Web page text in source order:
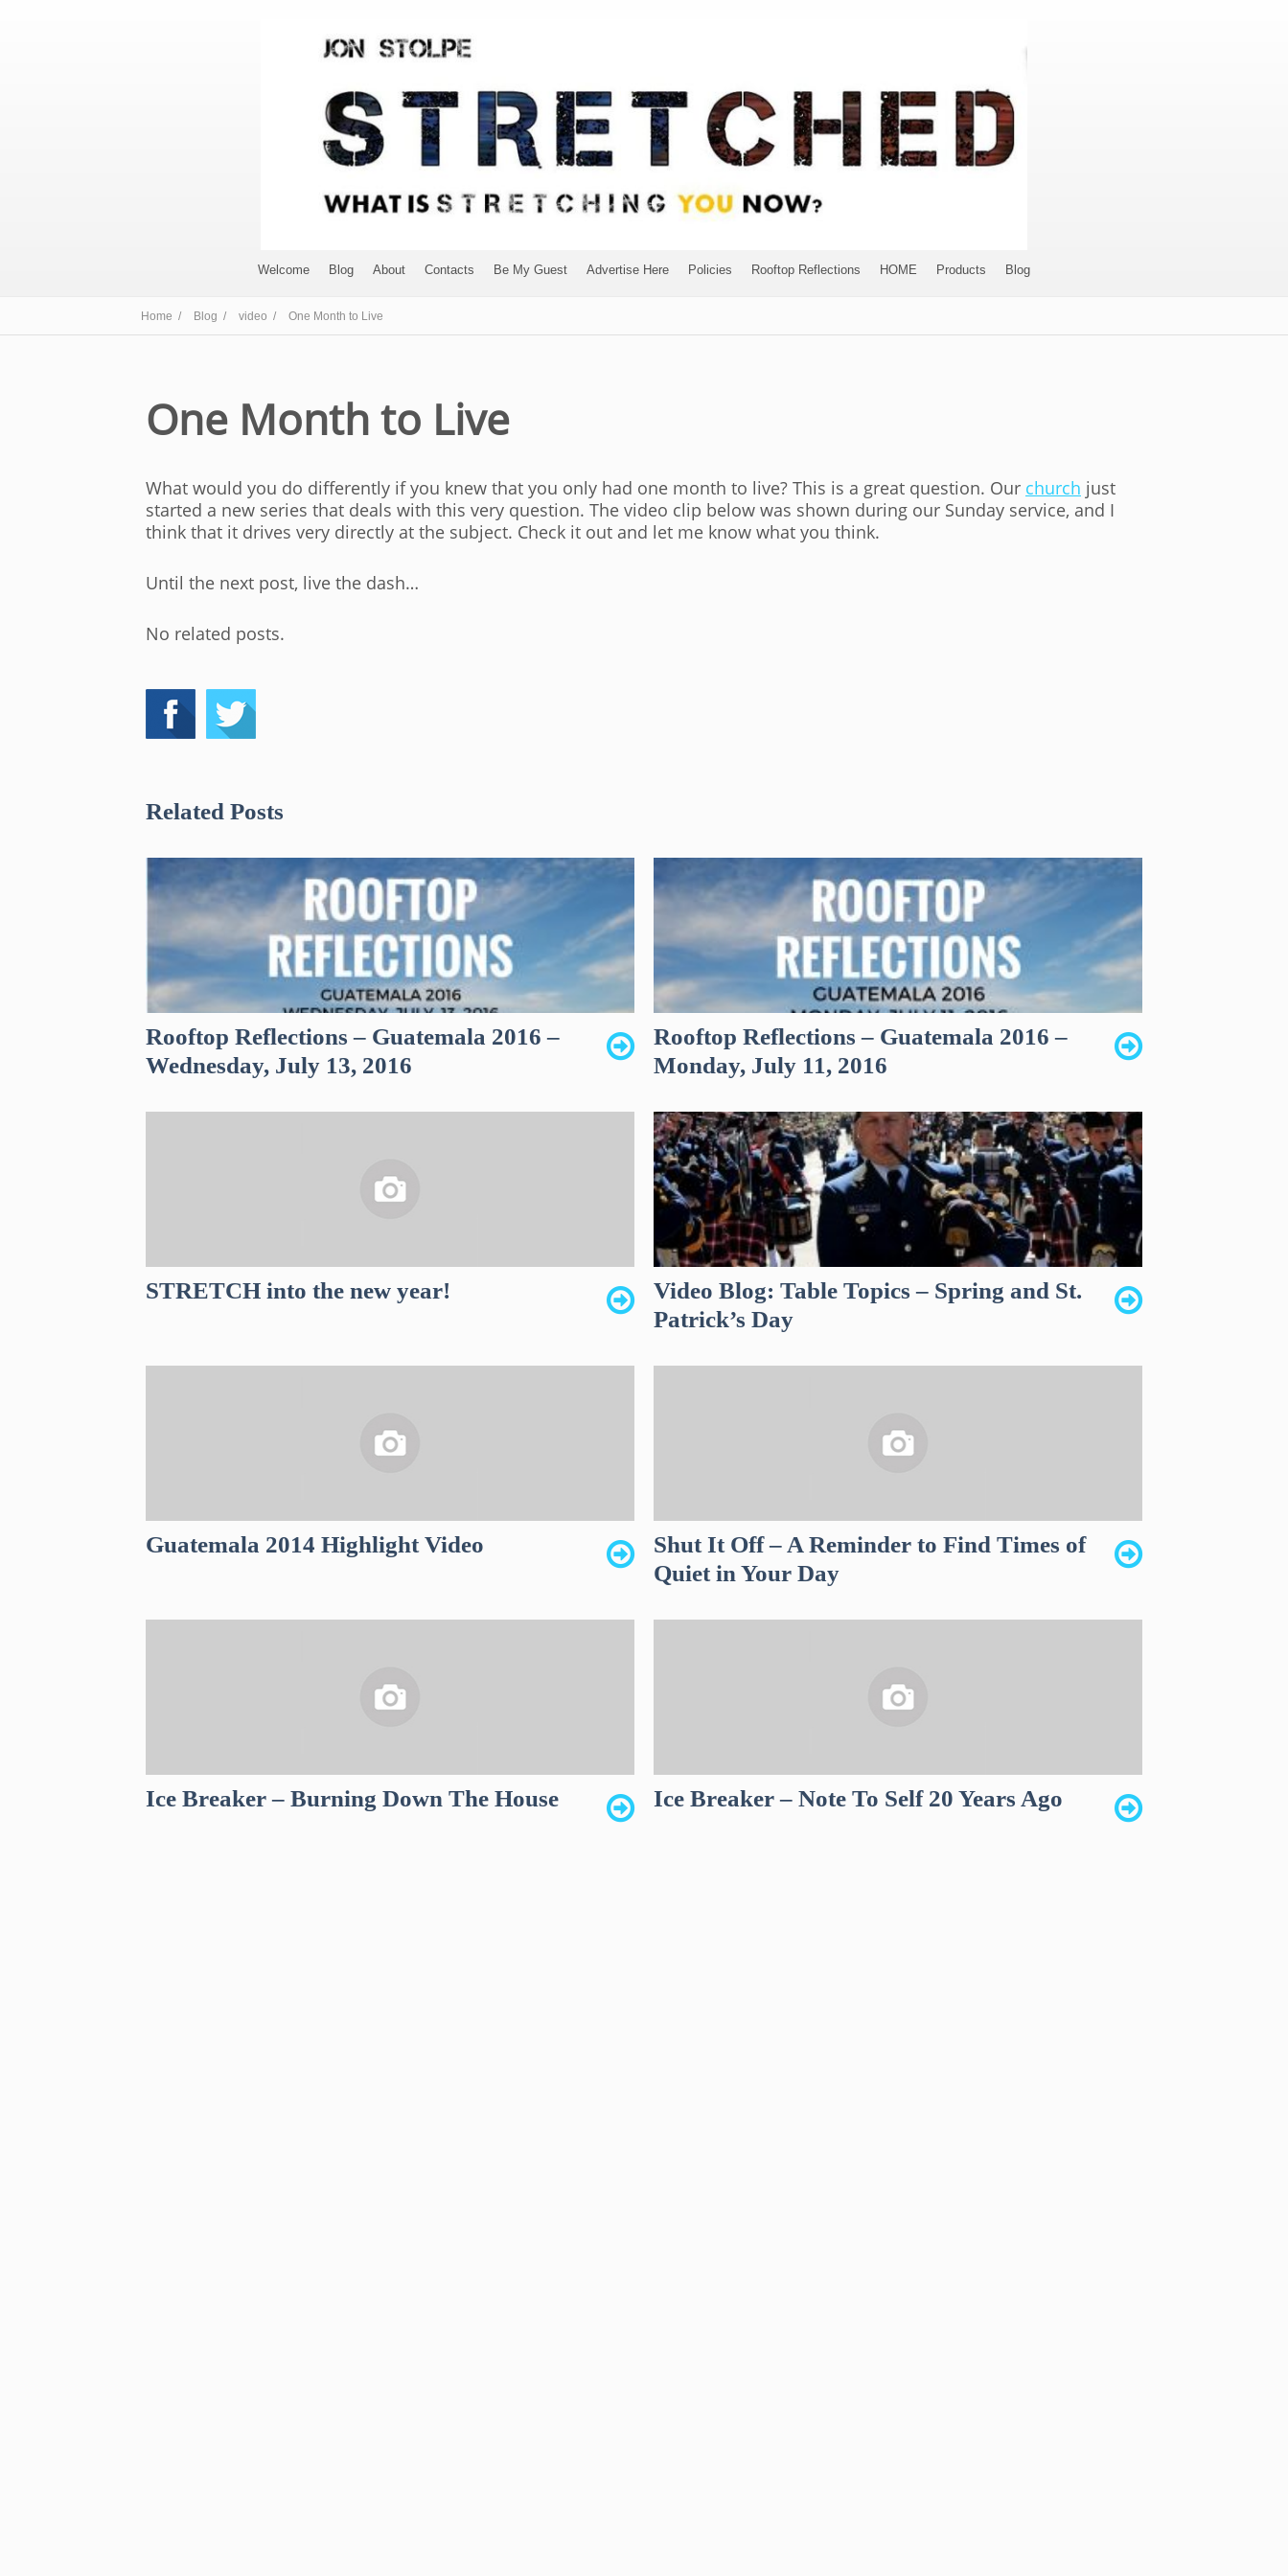
Welcome Blog About Contacts Be My Guest Advertise Here Policies Rooftop Reflections HOME Products Blog
Home / Blog / video / One Month to Live
One Month to Live
What would you do differently if you knew that you only had one month to live? This is a great question. Our church just
started a new series that deals with this very question. The video clip below was shown during our Sunday service, and I
think that it drives very directly at the subject. Check it out and let me know what you think.
Until the next post, live the dash…
No related posts.
Related Posts
Rooftop Reflections – Guatemala 2016 –
Wednesday, July 13, 2016
Rooftop Reflections – Guatemala 2016 –
Monday, July 11, 2016
STRETCH into the new year!
Video Blog: Table Topics – Spring and St.
Patrick’s Day
Guatemala 2014 Highlight Video
Shut It Off – A Reminder to Find Times of
Quiet in Your Day
Ice Breaker – Burning Down The House Ice Breaker – Note To Self 20 Years Ago